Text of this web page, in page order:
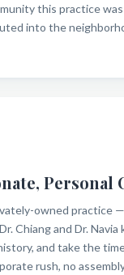
this practice
into the
Personal
owned practice
Chiang and Dr.
and take the
rush, no